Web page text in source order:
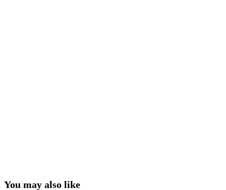
You may also like